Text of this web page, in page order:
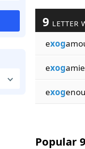
9 LETTER
exog
exog
exog
Popular